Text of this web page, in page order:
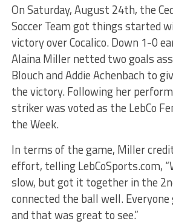
On Saturday, August 24th, the
Soccer Team got things started
victory over Cocalico. Down 1-0
Alaina Miller netted two goals
Blouch and Addie Achenbach to
the victory. Following her
striker was voted as the LebCo
the Week.
In terms of the game, Miller
effort, telling LebCoSports.com,
slow, but got it together in the
connected the ball well.
and that was great to see.”